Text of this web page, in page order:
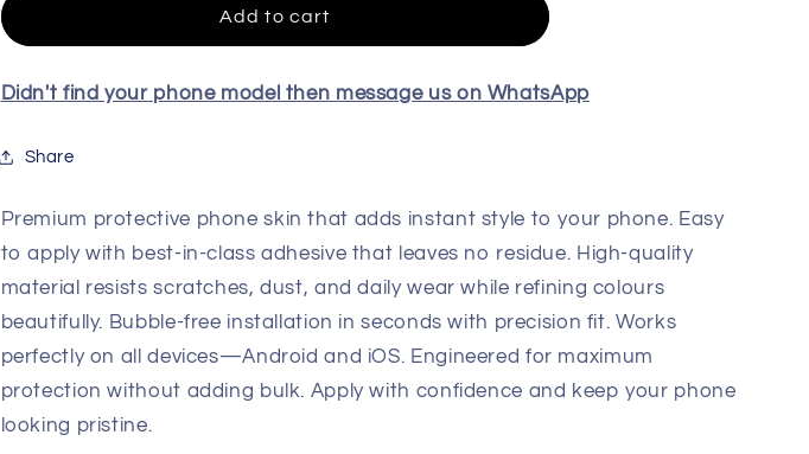
Model
Model
Add to cart
Didn't find your phone model then message us on WhatsApp
Share
Premium protective phone skin that adds instant style to your phone. Easy
to apply with best-in-class adhesive that leaves no residue. High-quality
material resists scratches, dust, and daily wear while refining colours
beautifully. Bubble-free installation in seconds with precision fit. Works
perfectly on all devices—Android and iOS. Engineered for maximum
protection without adding bulk. Apply with confidence and keep your phone
looking pristine.